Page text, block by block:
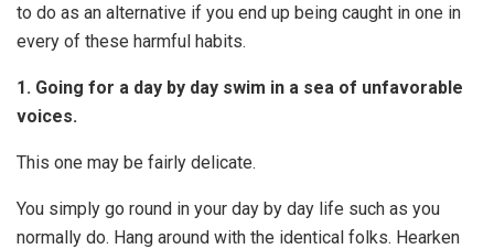
to do as an alternative if you end up being caught in one in
every of these harmful habits.
1. Going for a day by day swim in a sea of unfavorable
voices.
This one may be fairly delicate.
You simply go round in your day by day life such as you
normally do. Hang around with the identical folks. Hearken